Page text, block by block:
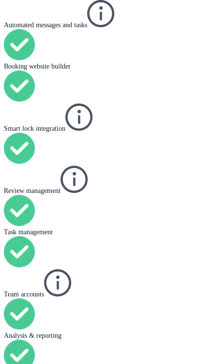
Automated messages and tasks
Booking website builder
Smart lock integration
Review management
Task management
Team accounts
Analysis & reporting